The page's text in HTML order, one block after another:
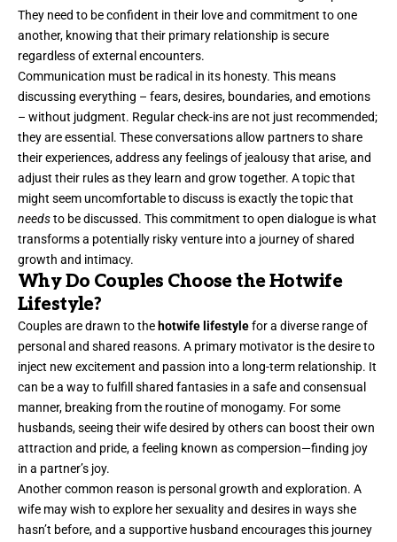
They need to be confident in their love and commitment to one
another, knowing that their primary relationship is secure
regardless of external encounters.
Communication must be radical in its honesty. This means
discussing everything – fears, desires, boundaries, and emotions
– without judgment. Regular check-ins are not just recommended;
they are essential. These conversations allow partners to share
their experiences, address any feelings of jealousy that arise, and
adjust their rules as they learn and grow together. A topic that
might seem uncomfortable to discuss is exactly the topic that
needsto be discussed. This commitment to open dialogue is what
transforms a potentially risky venture into a journey of shared
growth and intimacy.
Why Do Couples Choose the Hotwife
Lifestyle?
Couples are drawn to the hotwife lifestylefor a diverse range of
personal and shared reasons. A primary motivator is the desire to
inject new excitement and passion into a long-term relationship. It
can be a way to fulfill shared fantasies in a safe and consensual
manner, breaking from the routine of monogamy. For some
husbands, seeing their wife desired by others can boost their own
attraction and pride, a feeling known as compersion—finding joy
in a partner’s joy.
Another common reason is personal growth and exploration. A
wife may wish to explore her sexuality and desires in ways she
hasn’t before, and a supportive husband encourages this journey